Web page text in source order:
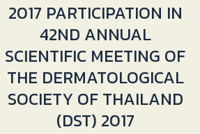
2017 PARTICIPATION IN
42ND ANNUAL
SCIENTIFIC MEETING OF
THE DERMATOLOGICAL
SOCIETY OF THAILAND
(DST) 2017